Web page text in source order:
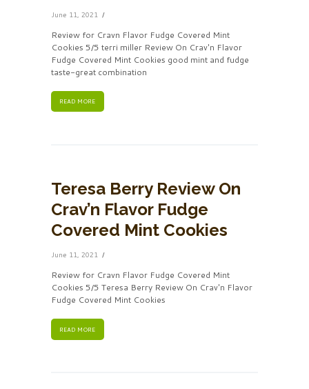
June 11, 2021
Review for Cravn Flavor Fudge Covered Mint
Cookies 5/5 terri miller Review On Crav'n Flavor
Fudge Covered Mint Cookies good mint and fudge
taste-great combination
READ MORE
Teresa Berry Review On
Crav’n Flavor Fudge
Covered Mint Cookies
June 11, 2021
Review for Cravn Flavor Fudge Covered Mint
Cookies 5/5 Teresa Berry Review On Crav'n Flavor
Fudge Covered Mint Cookies
READ MORE